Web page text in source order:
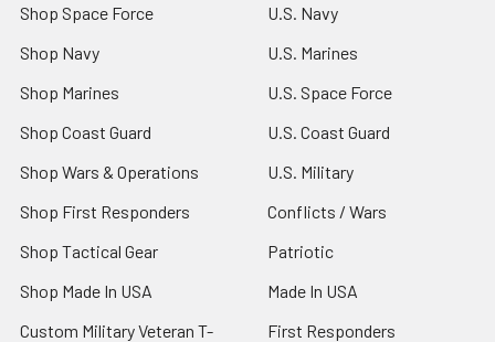
Shop Space Force
Shop Navy
Shop Marines
Shop Coast Guard
Shop Wars & Operations
Shop First Responders
Shop Tactical Gear
Shop Made In USA
Custom Military Veteran T-
U.S. Navy
U.S. Marines
U.S. Space Force
U.S. Coast Guard
U.S. Military
Conflicts / Wars
Patriotic
Made In USA
First Responders